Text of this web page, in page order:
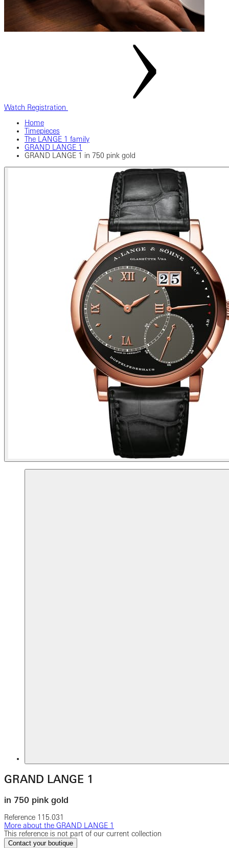
Watch Registration
Home
Timepieces
The LANGE 1 family
GRAND LANGE 1
GRAND LANGE 1 in 750 pink gold
GRAND LANGE 1
in 750 pink gold
Reference 115.031
More about the GRAND LANGE 1
This reference is not part of our current collection
Contact your boutique